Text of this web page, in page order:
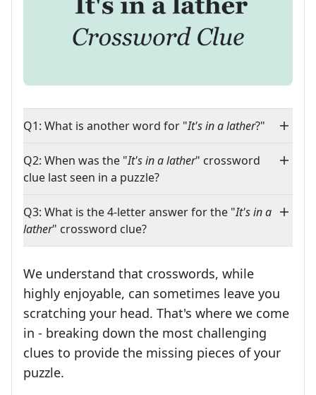
Q1: What is another word for "It's in a lather?"
Q2: When was the "It's in a lather" crossword
clue last seen in a puzzle?
Q3: What is the 4-letter answer for the "It's in a
lather" crossword clue?
We understand that crosswords, while
highly enjoyable, can sometimes leave you
scratching your head. That's where we come
in - breaking down the most challenging
clues to provide the missing pieces of your
puzzle.